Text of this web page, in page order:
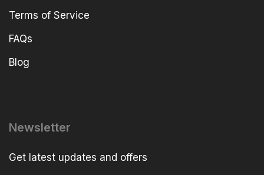
Terms of Service
FAQs
Blog
Newsletter
Get latest updates and offers